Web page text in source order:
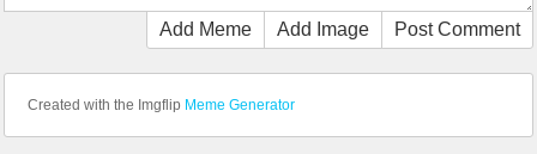
Add Meme Add Image Post Comment
Created with the Imgflip Meme Generator